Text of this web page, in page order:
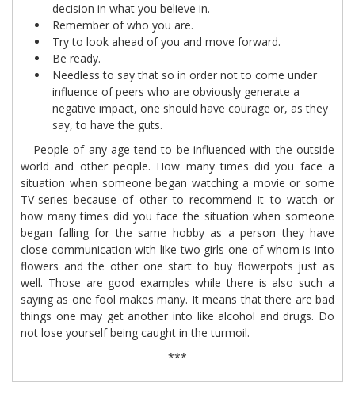
decision in what you believe in.
Remember of who you are.
Try to look ahead of you and move forward.
Be ready.
Needless to say that so in order not to come under
influence of peers who are obviously generate a
negative impact, one should have courage or, as they
say, to have the guts.
People of any age tend to be influenced with the outside
world and other people. How many times did you face a
situation when someone began watching a movie or some
TV-series because of other to recommend it to watch or
how many times did you face the situation when someone
began falling for the same hobby as a person they have
close communication with like two girls one of whom is into
flowers and the other one start to buy flowerpots just as
well. Those are good examples while there is also such a
saying as one fool makes many. It means that there are bad
things one may get another into like alcohol and drugs. Do
not lose yourself being caught in the turmoil.
***